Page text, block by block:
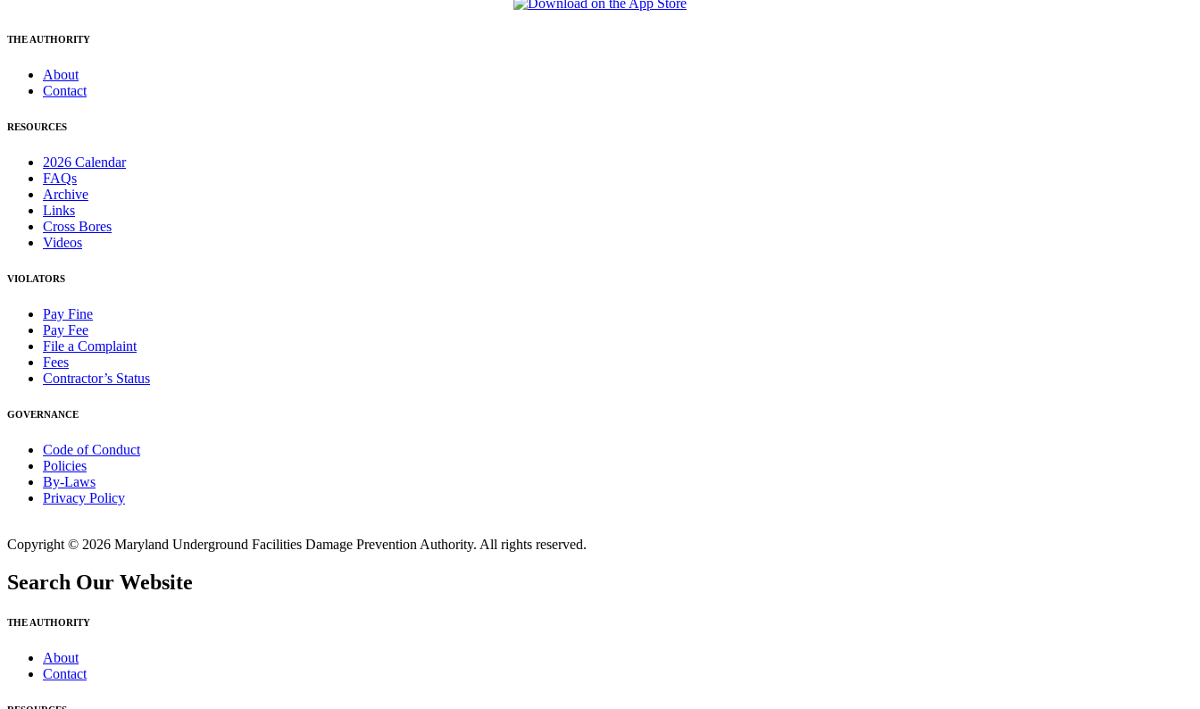
THE AUTHORITY
About
Contact
RESOURCES
2026 Calendar
FAQs
Archive
Links
Cross Bores
Videos
VIOLATORS
Pay Fine
Pay Fee
File a Complaint
Fees
Contractor’s Status
GOVERNANCE
Code of Conduct
Policies
By-Laws
Privacy Policy
Copyright © 2026 Maryland Underground Facilities Damage Prevention Authority. All rights reserved.
Search Our Website
THE AUTHORITY
About
Contact